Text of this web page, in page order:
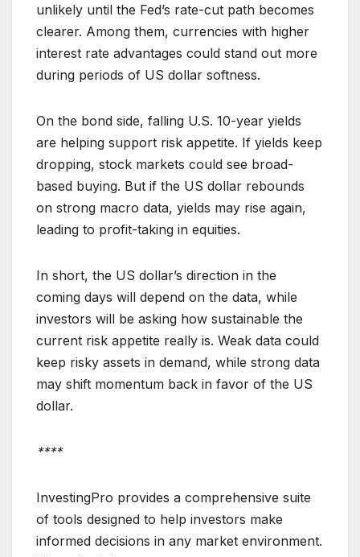
unlikely until the Fed’s rate-cut path becomes
clearer. Among them, currencies with higher
interest rate advantages could stand out more
during periods of US dollar softness.
On the bond side, falling U.S. 10-year yields
are helping support risk appetite. If yields keep
dropping, stock markets could see broad-
based buying. But if the US dollar rebounds
on strong macro data, yields may rise again,
leading to profit-taking in equities.
In short, the US dollar’s direction in the
coming days will depend on the data, while
investors will be asking how sustainable the
current risk appetite really is. Weak data could
keep risky assets in demand, while strong data
may shift momentum back in favor of the US
dollar.
****
InvestingPro provides a comprehensive suite
of tools designed to help investors make
informed decisions in any market environment.